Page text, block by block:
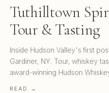
Tuthilltown
Tour & Tasting
Inside Hudson Valley's first
Gardiner, NY. Tour, whiskey
award-winning Hudson
READ →